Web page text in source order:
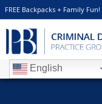
FREE Backpacks + Family Fun!
English